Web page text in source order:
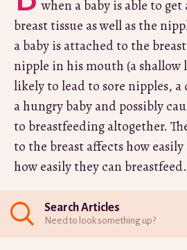
when a baby is able to
breast tissue as well as the
a baby is attached to the
nipple in his mouth (a shallow
likely to lead to sore nipples,
a hungry baby and possibly
to breastfeeding altogether.
to the breast affects how
how easily they can breastfeed.
Search Articles
Need to look something up?